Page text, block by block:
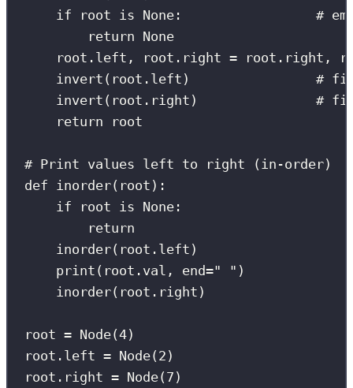
if root is None : #
return None
root.left, root.right = root.right,
invert(root.left) #
invert(root.right) #
return root
# Print values left to right (in-order)
def inorder( root ):
if root is None :
return
inorder(root.left)
print (root.val, end=" " )
inorder(root.right)
root = Node(4)
root.left = Node( 2 )
root.right = Node( 7 )